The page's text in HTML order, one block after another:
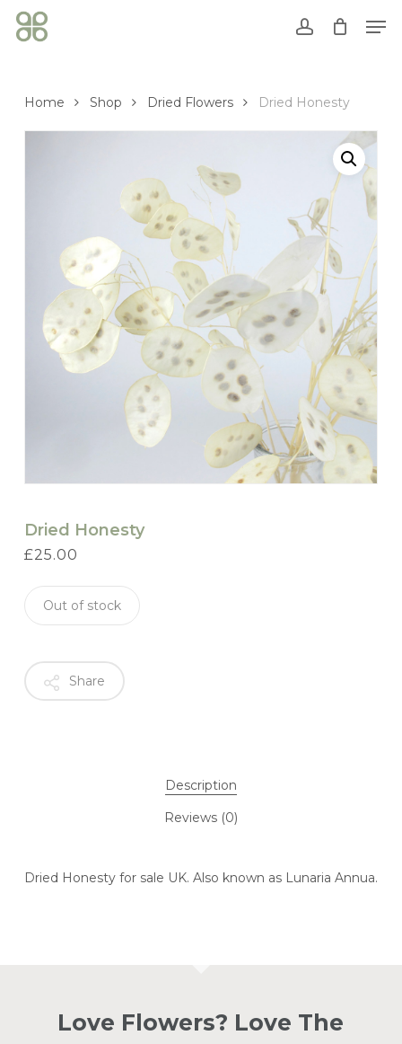
Skip
account
Close
Home Shop Dried Flowers Dried Honesty
Dried Honesty
£25.00
Out of stock
Share
Description
Reviews (0)
Dried Honesty for sale UK. Also known as Lunaria Annua.
Love Flowers? Love The